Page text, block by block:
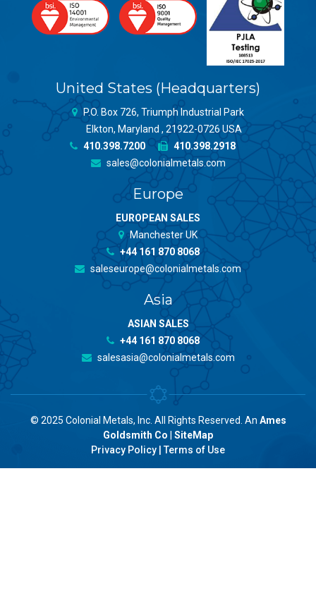
United States (Headquarters)
P.O. Box 726, Triumph Industrial Park
Elkton, Maryland , 21922-0726 USA
410.398.7200
410.398.2918
sales@colonialmetals.com
Europe
EUROPEAN SALES
Manchester UK
+44 161 870 8068
saleseurope@colonialmetals.com
Asia
ASIAN SALES
+44 161 870 8068
salesasia@colonialmetals.com
© 2025 Colonial Metals, Inc. All Rights Reserved. An Ames
Goldsmith Co | SiteMap
Privacy Policy |Terms of Use